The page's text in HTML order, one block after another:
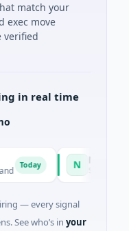
match your
exec move
verified
in real time
Naked Energy
$12M Series B
— every signal
See who’s in your